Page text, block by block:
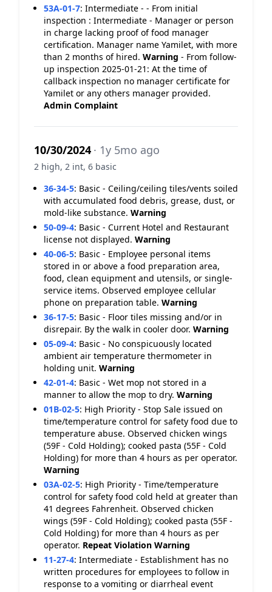
53A-01-7: Intermediate - - From initial
inspection : Intermediate - Manager or person
in charge lacking proof of food manager
certification. Manager name Yamilet, with more
than 2 months of hired. Warning - From follow-
up inspection 2025-01-21: At the time of
callback inspection no manager certificate for
Yamilet or any others manager provided.
Admin Complaint
10/30/2024 · 1y 5mo ago
2 high, 2 int, 6 basic
36-34-5: Basic - Ceiling/ceiling tiles/vents soiled
with accumulated food debris, grease, dust, or
mold-like substance. Warning
50-09-4: Basic - Current Hotel and Restaurant
license not displayed. Warning
40-06-5: Basic - Employee personal items
stored in or above a food preparation area,
food, clean equipment and utensils, or single-
service items. Observed employee cellular
phone on preparation table. Warning
36-17-5: Basic - Floor tiles missing and/or in
disrepair. By the walk in cooler door. Warning
05-09-4: Basic - No conspicuously located
ambient air temperature thermometer in
holding unit. Warning
42-01-4: Basic - Wet mop not stored in a
manner to allow the mop to dry. Warning
01B-02-5: High Priority - Stop Sale issued on
time/temperature control for safety food due to
temperature abuse. Observed chicken wings
(59F - Cold Holding); cooked pasta (55F - Cold
Holding) for more than 4 hours as per operator.
Warning
03A-02-5: High Priority - Time/temperature
control for safety food cold held at greater than
41 degrees Fahrenheit. Observed chicken
wings (59F - Cold Holding); cooked pasta (55F -
Cold Holding) for more than 4 hours as per
operator. Repeat Violation Warning
11-27-4: Intermediate - Establishment has no
written procedures for employees to follow in
response to a vomiting or diarrheal event